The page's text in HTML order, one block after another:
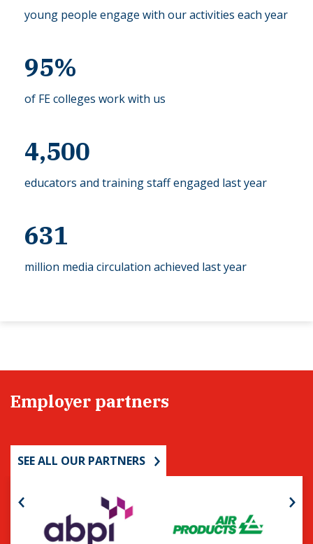
young people engage with our activities each year
95%
of FE colleges work with us
4,500
educators and training staff engaged last year
631
million media circulation achieved last year
Employer partners
SEE ALL OUR PARTNERS